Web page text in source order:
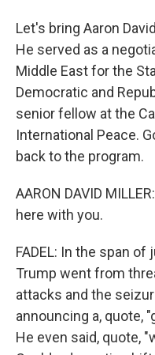
Let's bring Aaron
He served as a
Middle East for the
Democratic and
senior fellow at the
International Peace.
back to the program.
AARON DAVID
here with you.
FADEL: In the span
Trump went from
attacks and the
announcing a, quote,
He even said, quote,